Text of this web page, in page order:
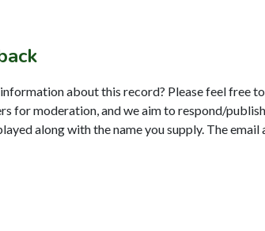
about this record? Please feel free
for moderation, and we aim to respond/
along with the name you supply. The